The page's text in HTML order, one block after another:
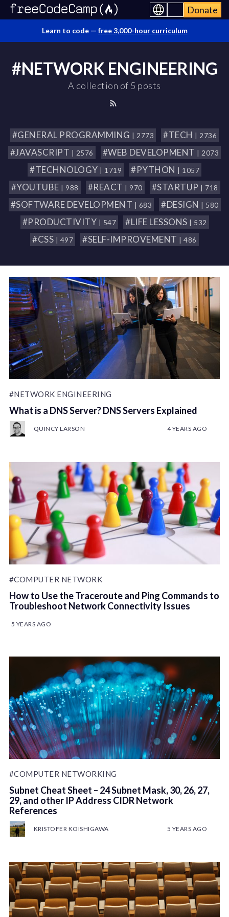
Donate
Learn to code — free 3,000-hour curriculum
#NETWORK ENGINEERING
A collection of 5 posts
#GENERAL PROGRAMMING | 2773 #TECH | 2736
#JAVASCRIPT | 2576 #WEB DEVELOPMENT | 2073
#TECHNOLOGY | 1719 #PYTHON | 1057
#YOUTUBE | 988 #REACT | 970 #STARTUP | 718
#SOFTWARE DEVELOPMENT | 683 #DESIGN | 580
#PRODUCTIVITY | 547 #LIFE LESSONS | 532
#CSS | 497 #SELF-IMPROVEMENT | 486
#NETWORK ENGINEERING
What is a DNS Server? DNS Servers Explained
QUINCY LARSON 4 YEARS AGO
#COMPUTER NETWORK
How to Use the Traceroute and Ping Commands to
Troubleshoot Network Connectivity Issues
5 YEARS AGO
#COMPUTER NETWORKING
Subnet Cheat Sheet – 24 Subnet Mask, 30, 26, 27,
29, and other IP Address CIDR Network
References
KRISTOFER KOISHIGAWA 5 YEARS AGO